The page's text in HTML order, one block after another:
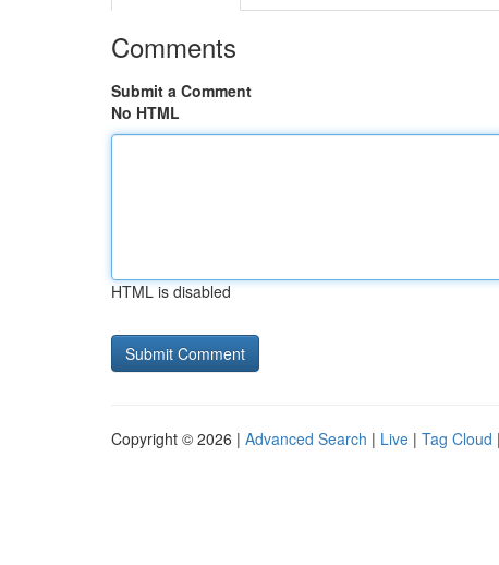
Comments
Submit a Comment
No HTML
HTML is disabled
Copyright © 2026 | Advanced Search | Live | Tag Cloud |